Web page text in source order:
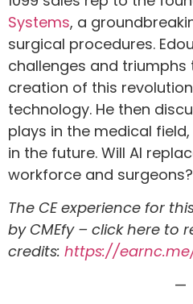
Systems, a
surgical procedures.
challenges and
creation of this
technology. He then
plays in the medical
in the future. Will AI
workforce and
The CE experience for
by CMEfy – click here to
credits: https://
—